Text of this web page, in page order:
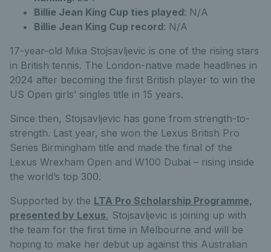
Billie Jean King Cup ties played: N/A
Billie Jean King Cup record: N/A
17-year-old Mika Stojsavljevic is one of the rising stars
in British tennis. The London-native made headlines in
2024 after becoming the first British player to win the
US Open girls’ singles title in 15 years.
Since then, Stojsavljevic has gone from strength-to-
strength. Last year, she won the Lexus British Pro
Series Birmingham title and made the final of the
Lexus Wrexham Open and W100 Dubai – rising inside
the world’s top 300.
Supported by the LTA Pro Scholarship Programme,
presented by Lexus, Stojsavljevic is joining up with
the team for the first time in Melbourne and will be
hoping to make her debut up against this Australian